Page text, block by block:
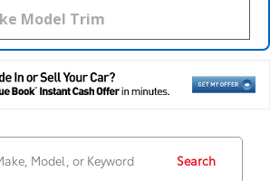
Search